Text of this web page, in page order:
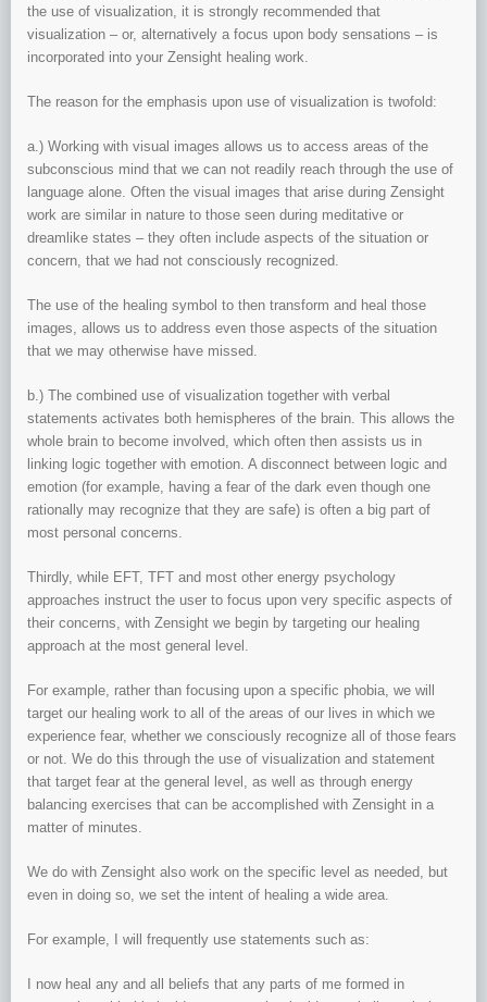
the use of visualization, it is strongly recommended that
visualization – or, alternatively a focus upon body sensations – is
incorporated into your Zensight healing work.
The reason for the emphasis upon use of visualization is twofold:
a.) Working with visual images allows us to access areas of the
subconscious mind that we can not readily reach through the use of
language alone. Often the visual images that arise during Zensight
work are similar in nature to those seen during meditative or
dreamlike states – they often include aspects of the situation or
concern, that we had not consciously recognized.
The use of the healing symbol to then transform and heal those
images, allows us to address even those aspects of the situation
that we may otherwise have missed.
b.) The combined use of visualization together with verbal
statements activates both hemispheres of the brain. This allows the
whole brain to become involved, which often then assists us in
linking logic together with emotion. A disconnect between logic and
emotion (for example, having a fear of the dark even though one
rationally may recognize that they are safe) is often a big part of
most personal concerns.
Thirdly, while EFT, TFT and most other energy psychology
approaches instruct the user to focus upon very specific aspects of
their concerns, with Zensight we begin by targeting our healing
approach at the most general level.
For example, rather than focusing upon a specific phobia, we will
target our healing work to all of the areas of our lives in which we
experience fear, whether we consciously recognize all of those fears
or not. We do this through the use of visualization and statement
that target fear at the general level, as well as through energy
balancing exercises that can be accomplished with Zensight in a
matter of minutes.
We do with Zensight also work on the specific level as needed, but
even in doing so, we set the intent of healing a wide area.
For example, I will frequently use statements such as:
I now heal any and all beliefs that any parts of me formed in